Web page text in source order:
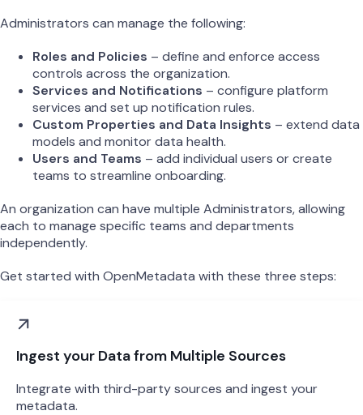
Administrators can manage the following:
Roles and Policies – define and enforce access
controls across the organization.
Services and Notifications – configure platform
services and set up notification rules.
Custom Properties and Data Insights – extend data
models and monitor data health.
Users and Teams – add individual users or create
teams to streamline onboarding.
An organization can have multiple Administrators, allowing
each to manage specific teams and departments
independently.
Get started with OpenMetadata with these three steps:
Ingest your Data from Multiple Sources
Integrate with third-party sources and ingest your
metadata.